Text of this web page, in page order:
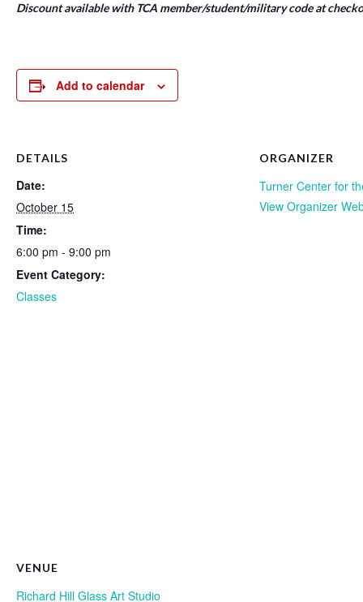
Discount available with TCA member/student/military code at
Add to calendar
DETAILS
Date:
October 15
Time:
6:00 pm - 9:00 pm
Event Category:
Classes
ORGANIZER
Turner Center for
View Organizer
VENUE
Richard Hill Glass Art Studio